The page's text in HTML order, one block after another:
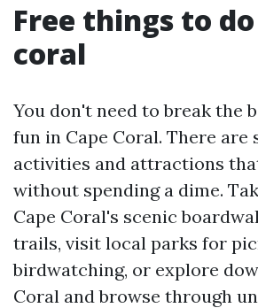
Free things to
coral
You don't need to break the
fun in Cape Coral. There are
activities and attractions
without spending a dime.
Cape Coral's scenic
trails, visit local parks for
birdwatching, or explore
Coral and browse through